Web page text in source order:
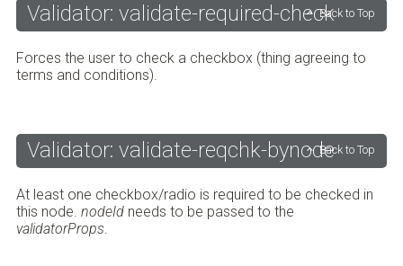
Validator: validate-required-checkBack to Top
Forces the user to check a checkbox (thing agreeing to
terms and conditions).
Validator: validate-reqchk-bynodeBack to Top
At least one checkbox/radio is required to be checked in
this node. nodeIdneeds to be passed to the
validatorProps